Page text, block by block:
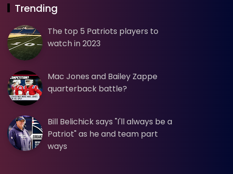
Trending
The top 5 Patriots players to
watch in 2023
Mac Jones and Bailey Zappe
quarterback battle?
Bill Belichick says "I'll always be a
Patriot" as he and team part
ways